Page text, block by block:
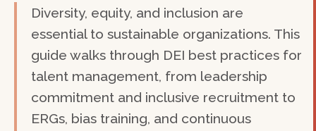
Diversity, equity, and inclusion are
essential to sustainable organizations. This
guide walks through DEI best practices for
talent management, from leadership
commitment and inclusive recruitment to
ERGs, bias training, and continuous